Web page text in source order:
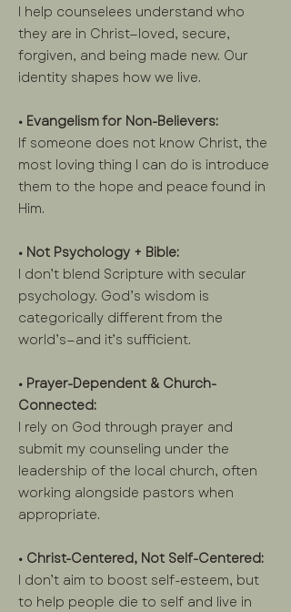
I help counselees understand who
they are in Christ—loved, secure,
forgiven, and being made new. Our
identity shapes how we live.
• Evangelism for Non-Believers:
If someone does not know Christ, the
most loving thing I can do is introduce
them to the hope and peace found in
Him.
• Not Psychology + Bible:
I don’t blend Scripture with secular
psychology. God’s wisdom is
categorically different from the
world’s—and it’s sufficient.
• Prayer-Dependent & Church-
Connected:
I rely on God through prayer and
submit my counseling under the
leadership of the local church, often
working alongside pastors when
appropriate.
• Christ-Centered, Not Self-Centered:
I don’t aim to boost self-esteem, but
to help people die to self and live in